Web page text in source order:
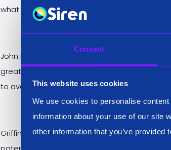
Consent
This website uses cookies
We use cookies to personalise
information about your use of our site
other information that you’ve
what we can achieve.”
John Randles, CEO of Siren, said: “Bob is
greatly help us as we scale. He’s done what
to avoid mis-steps, be a mentor for the
Griffin’s appointment comes off the back of